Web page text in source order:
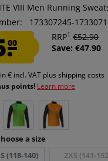
VIII Men Running
173307245-
00
RRP1 €52.90
Save: €47.90
€ incl. VAT plus shipping costs
points! Learn more
a size
(118-140)
2XS (141-